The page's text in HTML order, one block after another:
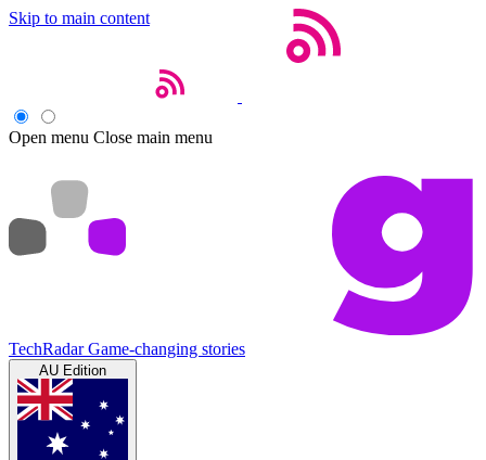
Skip to main content
Open menu Close main menu
TechRadar Game-changing stories
AU Edition